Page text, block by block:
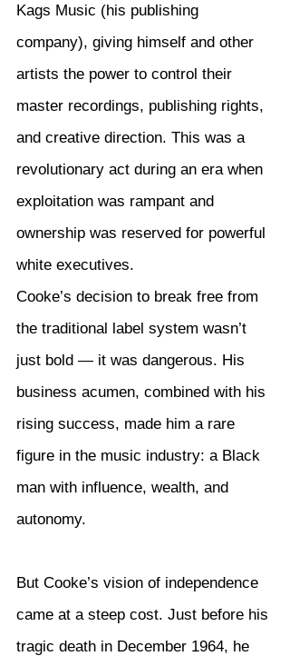
Kags Music (his publishing
company), giving himself and other
artists the power to control their
master recordings, publishing rights,
and creative direction. This was a
revolutionary act during an era when
exploitation was rampant and
ownership was reserved for powerful
white executives.
Cooke’s decision to break free from
the traditional label system wasn’t
just bold — it was dangerous. His
business acumen, combined with his
rising success, made him a rare
figure in the music industry: a Black
man with influence, wealth, and
autonomy.
But Cooke’s vision of independence
came at a steep cost. Just before his
tragic death in December 1964, he